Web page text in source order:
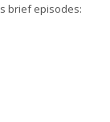
brief episodes: